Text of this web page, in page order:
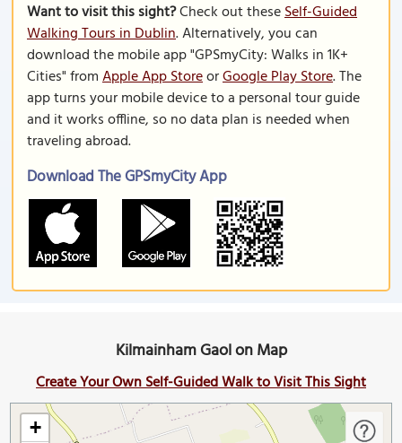
Want to visit this sight?Check out theseSelf-Guided
Walking Tours in Dublin. Alternatively, you can
download the mobile app "GPSmyCity: Walks in 1K+
Cities" fromApple App StoreorGoogle Play Store. The
app turns your mobile device to a personal tour guide
and it works offline, so no data plan is needed when
traveling abroad.
Download The GPSmyCity App
Kilmainham Gaol on Map
Create Your Own Self-Guided Walk to Visit This Sight
+